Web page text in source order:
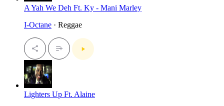
A Yah We Deh Ft. Ky - Mani Marley
I-Octane · Reggae
Lighters Up Ft. Alaine